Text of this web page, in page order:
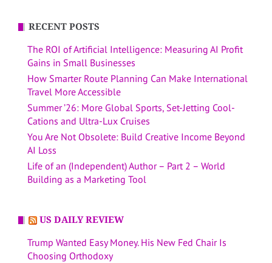
RECENT POSTS
The ROI of Artificial Intelligence: Measuring AI Profit
Gains in Small Businesses
How Smarter Route Planning Can Make International
Travel More Accessible
Summer ’26: More Global Sports, Set-Jetting Cool-
Cations and Ultra-Lux Cruises
You Are Not Obsolete: Build Creative Income Beyond
AI Loss
Life of an (Independent) Author – Part 2 – World
Building as a Marketing Tool
US DAILY REVIEW
Trump Wanted Easy Money. His New Fed Chair Is
Choosing Orthodoxy